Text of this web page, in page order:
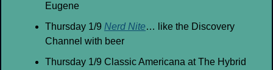
Eugene
Thursday 1/9 Nerd Nite… like the Discovery
Channel with beer
Thursday 1/9 Classic Americana at The Hybrid